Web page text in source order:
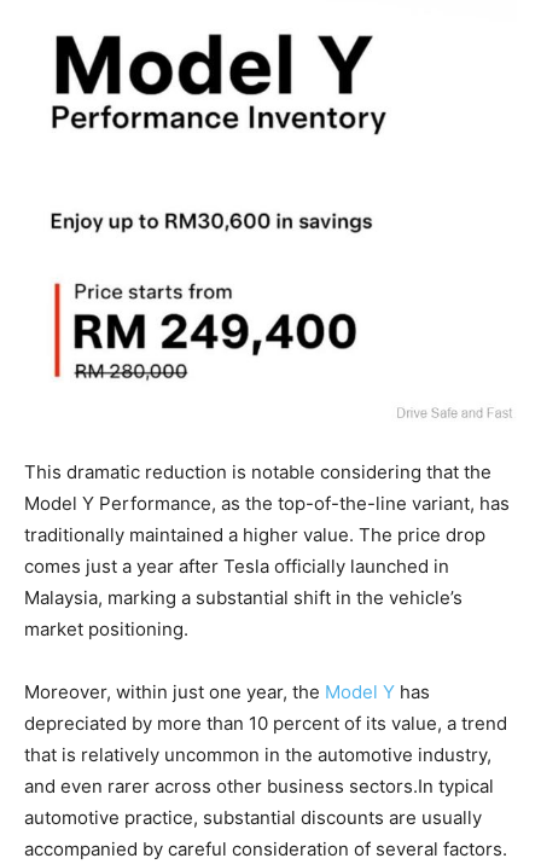
This dramatic reduction is notable considering that the
Model Y Performance, as the top-of-the-line variant, has
traditionally maintained a higher value. The price drop
comes just a year after Tesla officially launched in
Malaysia, marking a substantial shift in the vehicle’s
market positioning.
Moreover, within just one year, the Model Y has
depreciated by more than 10 percent of its value, a trend
that is relatively uncommon in the automotive industry,
and even rarer across other business sectors.In typical
automotive practice, substantial discounts are usually
accompanied by careful consideration of several factors.